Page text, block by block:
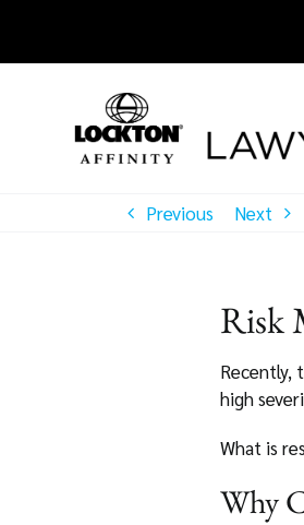
content
Previous Next
Risk
Recently,
high
What is
Why